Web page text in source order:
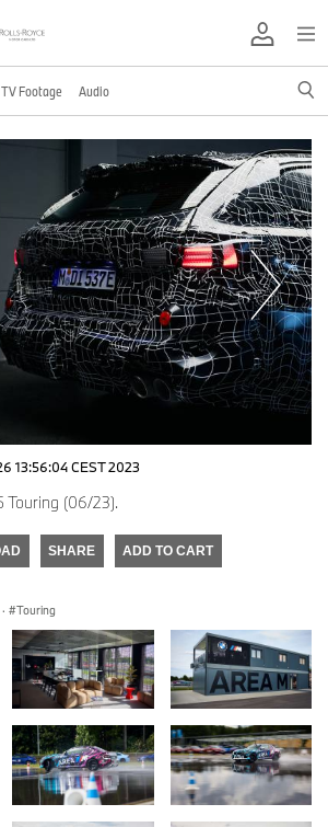
TV Footage Audio
13:56:04 CEST 2023
Touring (06/23).
SHARE ADD TO CART
· Touring